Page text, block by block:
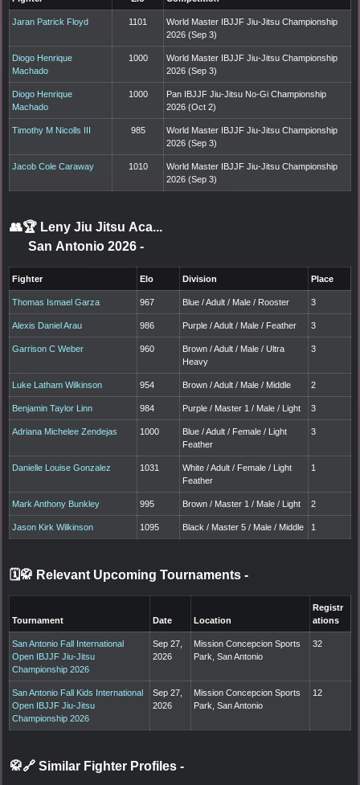
Jaran Patrick Floyd 1101
World Master IBJJF Jiu-Jitsu Championship
2026 (Sep 3)
Diogo Henrique
Machado
1000
World Master IBJJF Jiu-Jitsu Championship
2026 (Sep 3)
Diogo Henrique
Machado
1000
Pan IBJJF Jiu-Jitsu No-Gi Championship
2026 (Oct 2)
Timothy M Nicolls III 985
World Master IBJJF Jiu-Jitsu Championship
2026 (Sep 3)
Jacob Cole Caraway 1010
World Master IBJJF Jiu-Jitsu Championship
2026 (Sep 3)
👥🏆 Leny Jiu Jitsu Aca...
San Antonio 2026 -
Fighter Elo Division Place
Thomas Ismael Garza 967 Blue / Adult / Male / Rooster 3
Alexis Daniel Arau 986 Purple / Adult / Male / Feather 3
Garrison C Weber 960
Brown / Adult / Male / Ultra
Heavy
3
Luke Latham Wilkinson 954 Brown / Adult / Male / Middle 2
Benjamin Taylor Linn 984 Purple / Master 1 / Male / Light 3
Adriana Michelee Zendejas 1000
Blue / Adult / Female / Light
Feather
3
Danielle Louise Gonzalez 1031
White / Adult / Female / Light
Feather
1
Mark Anthony Bunkley 995 Brown / Master 1 / Male / Light 2
Jason Kirk Wilkinson 1095 Black / Master 5 / Male / Middle 1
🗓️🥋 Relevant Upcoming Tournaments -
Tournament Date Location
Registr
ations
San Antonio Fall International
Open IBJJF Jiu-Jitsu
Championship 2026
Sep 27,
2026
Mission Concepcion Sports
Park, San Antonio
32
San Antonio Fall Kids International
Open IBJJF Jiu-Jitsu
Championship 2026
Sep 27,
2026
Mission Concepcion Sports
Park, San Antonio
12
🥋🔗 Similar Fighter Profiles -